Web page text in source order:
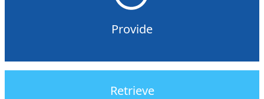
Provide
Retrieve